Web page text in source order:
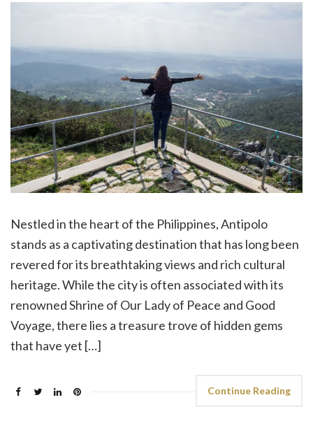
Nestled in the heart of the Philippines, Antipolo
stands as a captivating destination that has long been
revered for its breathtaking views and rich cultural
heritage. While the city is often associated with its
renowned Shrine of Our Lady of Peace and Good
Voyage, there lies a treasure trove of hidden gems
that have yet […]
Continue Reading